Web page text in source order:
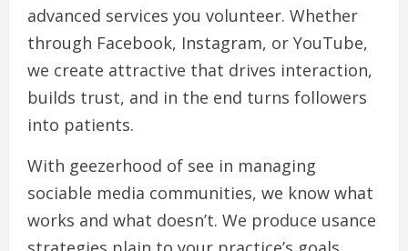
advanced services you volunteer. Whether
through Facebook, Instagram, or YouTube,
we create attractive that drives interaction,
builds trust, and in the end turns followers
into patients.
With geezerhood of see in managing
sociable media communities, we know what
works and what doesn’t. We produce usance